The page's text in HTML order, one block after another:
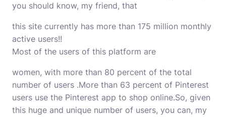
you should know, my friend, that
this site currently has more than 175 million monthly
active users!!
Most of the users of this platform are
women, with more than 80 percent of the total
number of users .More than 63 percent of Pinterest
users use the Pinterest app to shop online.So, given
this huge and unique number of users, you can, my